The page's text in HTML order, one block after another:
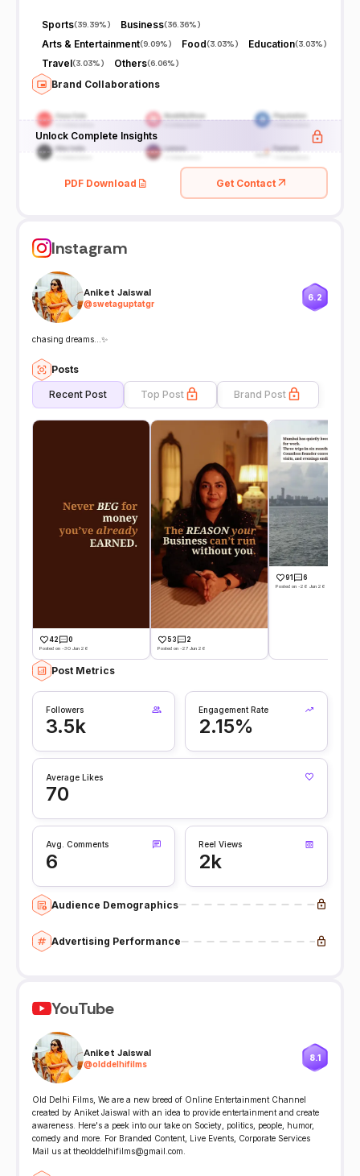
Sports(39.39%) Business(36.36%)
Arts & Entertainment(9.09%) Food(3.03%) Education(3.03%)
Travel(3.03%) Others(6.06%)
Brand Collaborations
Unlock Complete Insights
PDF Download Get Contact
Instagram
Aniket Jaiswal
@swetaguptatgr
6.2
chasing dreams…✨
Posts
Recent Post Top Post Brand Post
42 0
Posted on -30 Jun 26
53 2
Posted on -27 Jun 26
91 6
Posted on -26 Jun 26
Post Metrics
Followers
3.5k
Engagement Rate
2.15%
Average Likes
70
Avg. Comments
6
Reel Views
2k
Audience Demographics
Advertising Performance
YouTube
Aniket Jaiswal
@olddelhifilms
8.1
Old Delhi Films, We are a new breed of Online Entertainment Channel
created by Aniket Jaiswal with an idea to provide entertainment and create
awareness. Here's a peek into our take on Society, politics, people, humor,
comedy and more. For Branded Content, Live Events, Corporate Services
Mail us at theolddelhifilms@gmail.com.